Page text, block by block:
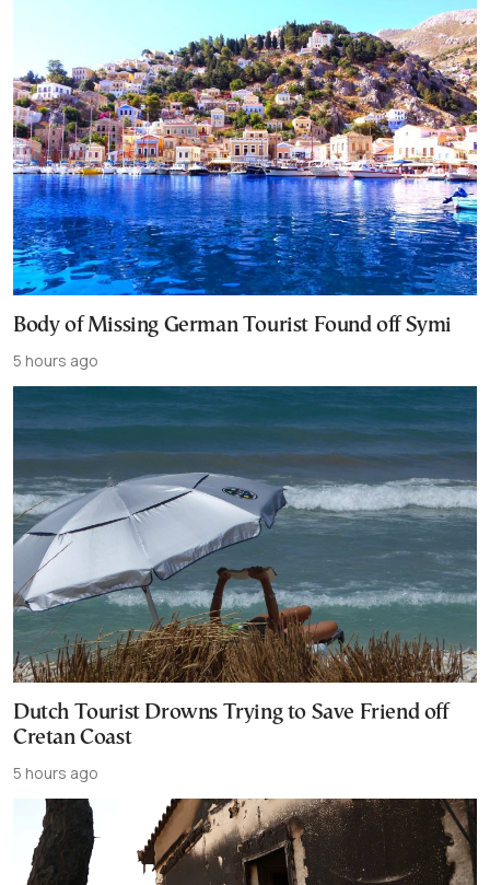
Body of Missing German Tourist Found off Symi
5 hours ago
Dutch Tourist Drowns Trying to Save Friend off
Cretan Coast
5 hours ago